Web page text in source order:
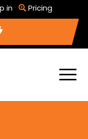
in Pricing